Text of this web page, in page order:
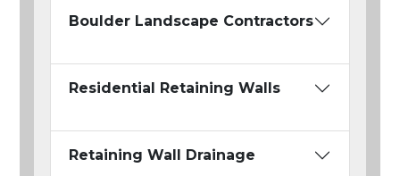
Boulder Landscape Contractors
Residential Retaining Walls
Retaining Wall Drainage